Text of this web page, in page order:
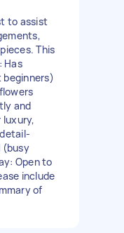
to assist
This
Has
and
luxury,
(busy
Open to
include
of